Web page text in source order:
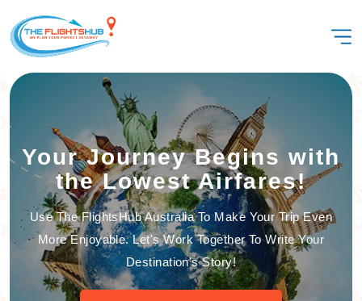
Your Journey Begins with
the Lowest Airfares!
Use The FlightsHub Australia To Make Your Trip Even
More Enjoyable. Let's Work Together To Write Your
Destination's Story!